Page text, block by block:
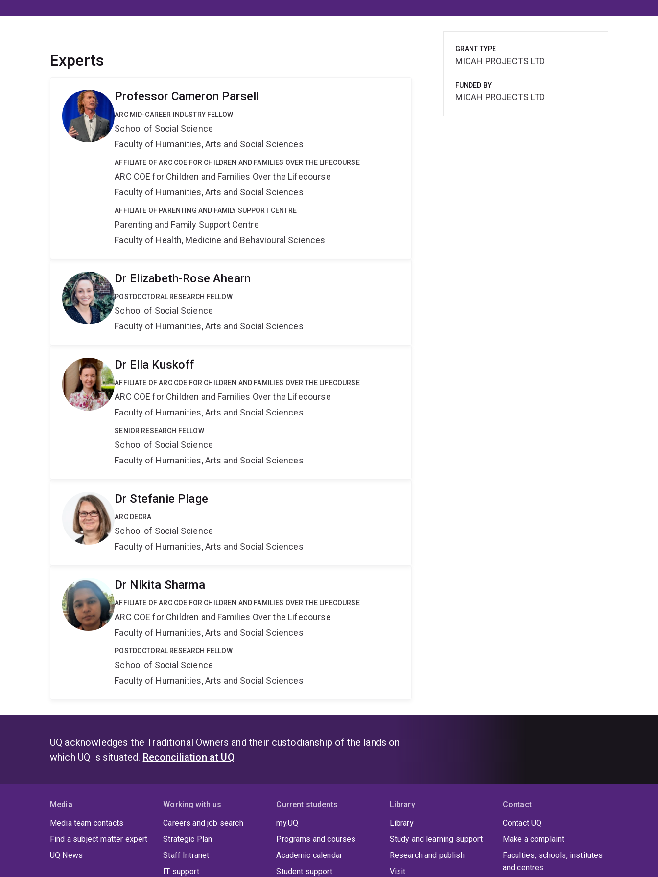
Experts
Professor Cameron Parsell
ARC MID-CAREER INDUSTRY FELLOW
School of Social Science
Faculty of Humanities, Arts and Social Sciences
AFFILIATE OF ARC COE FOR CHILDREN AND FAMILIES OVER THE LIFECOURSE
ARC COE for Children and Families Over the Lifecourse
Faculty of Humanities, Arts and Social Sciences
AFFILIATE OF PARENTING AND FAMILY SUPPORT CENTRE
Parenting and Family Support Centre
Faculty of Health, Medicine and Behavioural Sciences
Dr Elizabeth-Rose Ahearn
POSTDOCTORAL RESEARCH FELLOW
School of Social Science
Faculty of Humanities, Arts and Social Sciences
Dr Ella Kuskoff
AFFILIATE OF ARC COE FOR CHILDREN AND FAMILIES OVER THE LIFECOURSE
ARC COE for Children and Families Over the Lifecourse
Faculty of Humanities, Arts and Social Sciences
SENIOR RESEARCH FELLOW
School of Social Science
Faculty of Humanities, Arts and Social Sciences
Dr Stefanie Plage
ARC DECRA
School of Social Science
Faculty of Humanities, Arts and Social Sciences
Dr Nikita Sharma
AFFILIATE OF ARC COE FOR CHILDREN AND FAMILIES OVER THE LIFECOURSE
ARC COE for Children and Families Over the Lifecourse
Faculty of Humanities, Arts and Social Sciences
POSTDOCTORAL RESEARCH FELLOW
School of Social Science
Faculty of Humanities, Arts and Social Sciences
GRANT TYPE
MICAH PROJECTS LTD
FUNDED BY
MICAH PROJECTS LTD
UQ acknowledges the Traditional Owners and their custodianship of the lands on
which UQ is situated. Reconciliation at UQ
Media
Media team contacts
Find a subject matter expert
UQ News
Working with us
Careers and job search
Strategic Plan
Staff Intranet
IT support
Current students
my.UQ
Programs and courses
Academic calendar
Student support
Library
Library
Study and learning support
Research and publish
Visit
Contact
Contact UQ
Make a complaint
Faculties, schools, institutes
and centres